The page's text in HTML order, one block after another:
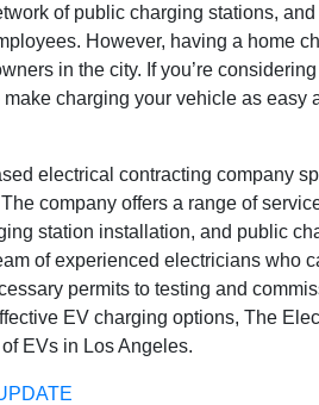
of public charging stations,
However, having a home
in the city. If you’re
charging your vehicle as easy
electrical contracting company
company offers a range of
station installation, and public
of experienced electricians who
permits to testing and
EV charging options, The
EVs in Los Angeles.